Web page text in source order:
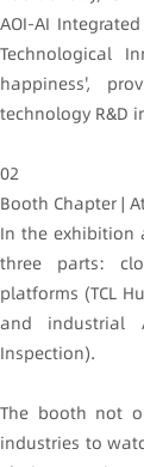
AOI-AI
Technological
happiness',
technology R&D
02
Booth Chapter |
In the exhibition
three parts:
platforms (TCL
and industrial
Inspection).
The booth not
industries to